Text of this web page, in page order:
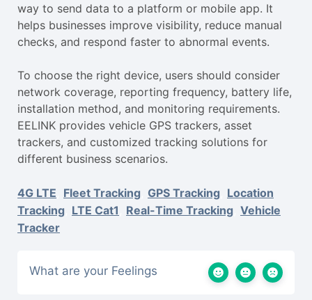
way to send data to a platform or mobile app. It
helps businesses improve visibility, reduce manual
checks, and respond faster to abnormal events.
To choose the right device, users should consider
network coverage, reporting frequency, battery life,
installation method, and monitoring requirements.
EELINK provides vehicle GPS trackers, asset
trackers, and customized tracking solutions for
different business scenarios.
4G LTE Fleet Tracking GPS Tracking Location
Tracking LTE Cat1 Real-Time Tracking Vehicle
Tracker
What are your Feelings